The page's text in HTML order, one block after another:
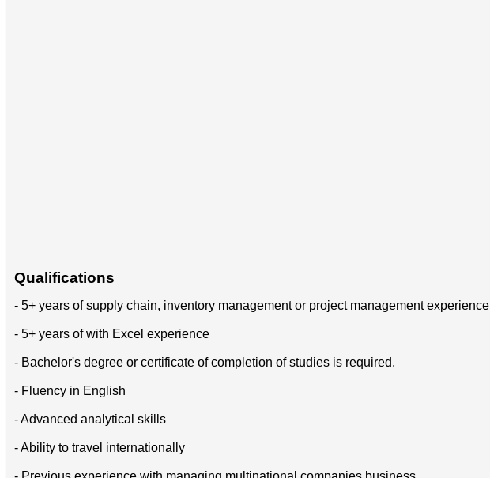
Qualifications
- 5+ years of supply chain, inventory management or project management experience
- 5+ years of with Excel experience
- Bachelor's degree or certificate of completion of studies is required.
- Fluency in English
- Advanced analytical skills
- Ability to travel internationally